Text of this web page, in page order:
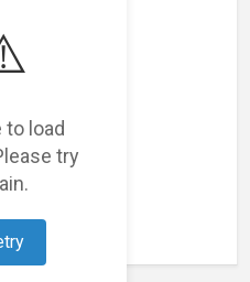
to load
try
projects...